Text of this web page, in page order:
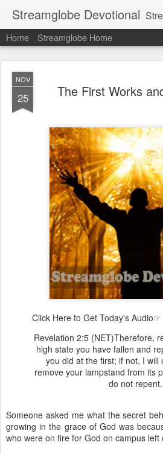
Streamglobe Devotional
Home Streamglobe Home
NOV
25 The First Works
Click Here to Get Today's Audio☞
Revelation 2:5 (NET)Therefore,
high state you have fallen and
you did at the first; if not, I will
remove your lampstand from its
do not repent.
Someone asked me what the secret
growing in the grace of God was
who were on fire for God on campus